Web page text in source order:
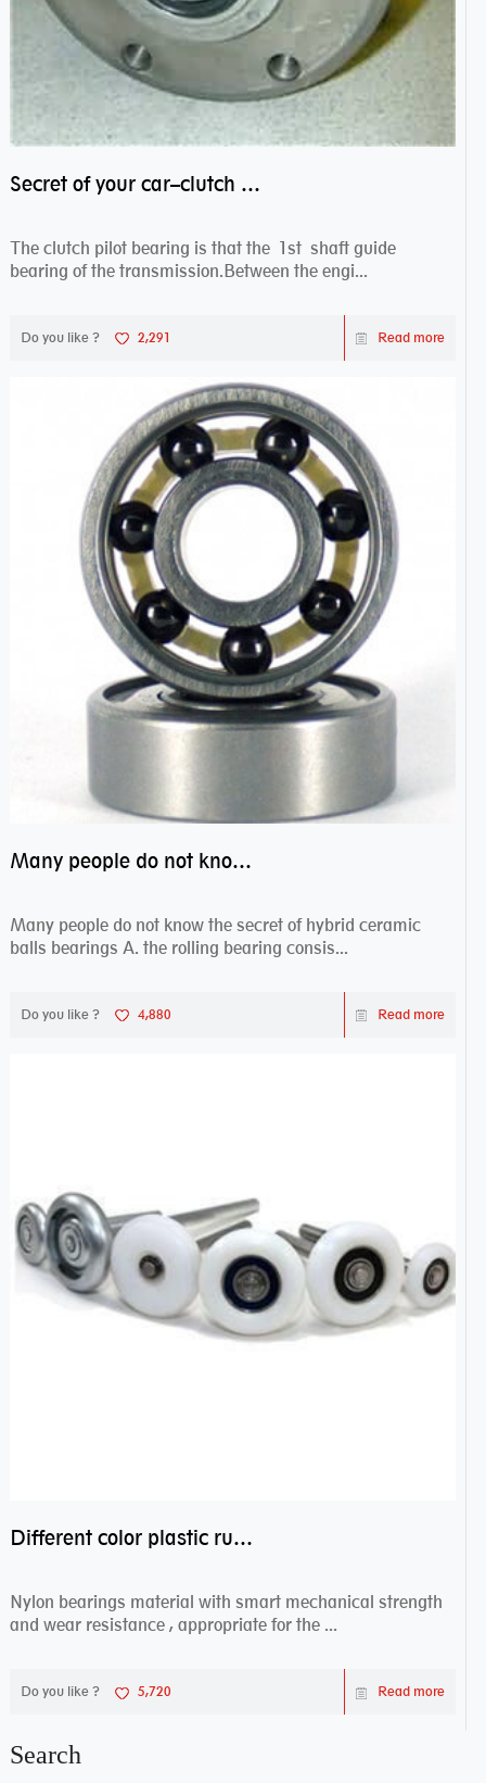
Secret of your car–clutch pilot bearing
The clutch pilot bearing is that the 1st shaft guide
bearing of the transmission.Between the engi...
Do you like ? 2,291 Read more
Many people do not know the secret of hybrid ceramic balls bearings
Many people do not know the secret of hybrid ceramic
balls bearings A. the rolling bearing consis...
Do you like ? 4,880 Read more
Different color plastic rubber Nylon coated ball bearing nylon bearings
Nylon bearings material with smart mechanical strength
and wear resistance , appropriate for the ...
Do you like ? 5,720 Read more
Search